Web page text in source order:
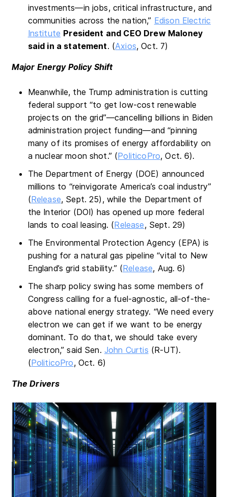
investments—in jobs, critical infrastructure, and
communities across the nation,” Edison Electric
Institute President and CEO Drew Maloney
said in a statement. (Axios, Oct. 7)
Major Energy Policy Shift
Meanwhile, the Trump administration is cutting
federal support “to get low-cost renewable
projects on the grid”—cancelling billions in Biden
administration project funding—and “pinning
many of its promises of energy affordability on
a nuclear moon shot.” (PoliticoPro, Oct. 6).
The Department of Energy (DOE) announced
millions to “reinvigorate America’s coal industry”
(Release, Sept. 25), while the Department of
the Interior (DOI) has opened up more federal
lands to coal leasing. (Release, Sept. 29)
The Environmental Protection Agency (EPA) is
pushing for a natural gas pipeline “vital to New
England’s grid stability.” (Release, Aug. 6)
The sharp policy swing has some members of
Congress calling for a fuel-agnostic, all-of-the-
above national energy strategy. “We need every
electron we can get if we want to be energy
dominant. To do that, we should take every
electron,” said Sen. John Curtis (R-UT).
(PoliticoPro, Oct. 6)
The Drivers